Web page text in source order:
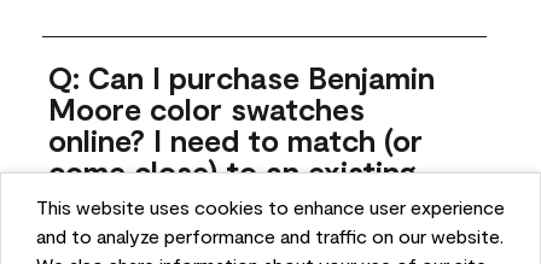
This website uses cookies to enhance user experience
and to analyze performance and traffic on our website.
Q: Can I purchase Benjamin
Moore color swatches
online? I need to match (or
come close) to an existing
color that came with the
house. Liquid samples aren't